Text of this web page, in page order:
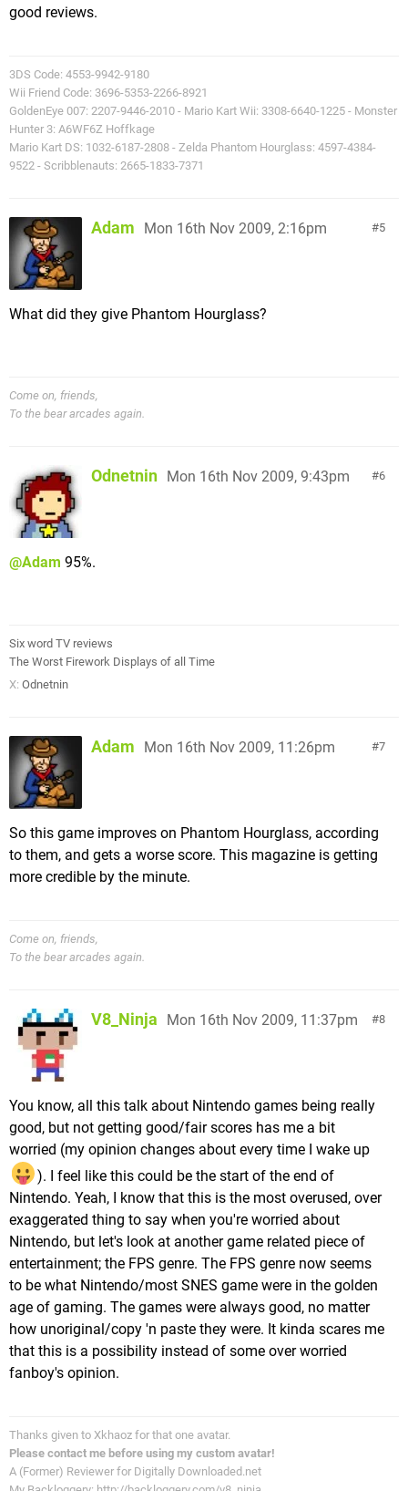
good reviews.
3DS Code: 4553-9942-9180
Wii Friend Code: 3696-5353-2266-8921
GoldenEye 007: 2207-9446-2010 - Mario Kart Wii: 3308-6640-1225 - Monster
Hunter 3: A6WF6Z Hoffkage
Mario Kart DS: 1032-6187-2808 - Zelda Phantom Hourglass: 4597-4384-
9522 - Scribblenauts: 2665-1833-7371
5
Adam Mon 16th Nov 2009, 2:16pm
What did they give Phantom Hourglass?
Come on, friends,
To the bear arcades again.
6
Odnetnin Mon 16th Nov 2009, 9:43pm
@Adam 95%.
Six word TV reviews
The Worst Firework Displays of all Time
X: Odnetnin
7
Adam Mon 16th Nov 2009, 11:26pm
So this game improves on Phantom Hourglass, according
to them, and gets a worse score. This magazine is getting
more credible by the minute.
Come on, friends,
To the bear arcades again.
8
V8_Ninja Mon 16th Nov 2009, 11:37pm
You know, all this talk about Nintendo games being really
good, but not getting good/fair scores has me a bit
worried (my opinion changes about every time I wake up
). I feel like this could be the start of the end of
Nintendo. Yeah, I know that this is the most overused, over
exaggerated thing to say when you're worried about
Nintendo, but let's look at another game related piece of
entertainment; the FPS genre. The FPS genre now seems
to be what Nintendo/most SNES game were in the golden
age of gaming. The games were always good, no matter
how unoriginal/copy 'n paste they were. It kinda scares me
that this is a possibility instead of some over worried
fanboy's opinion.
Thanks given to Xkhaoz for that one avatar.
Please contact me before using my custom avatar!
A (Former) Reviewer for Digitally Downloaded.net